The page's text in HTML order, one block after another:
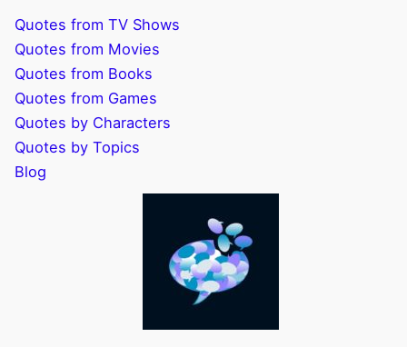
Quotes from TV Shows
Quotes from Movies
Quotes from Books
Quotes from Games
Quotes by Characters
Quotes by Topics
Blog